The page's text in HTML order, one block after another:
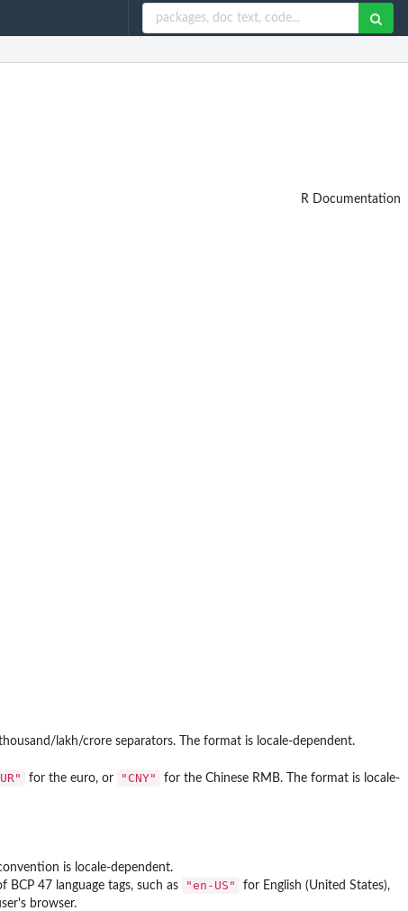
R Documentation
lakh/crore separators. The format is locale-dependent.
for the euro, or "CNY"
for the Chinese RMB. The format is locale-
is locale-dependent.
47 language tags, such as "en-US" for English (United States),
browser.